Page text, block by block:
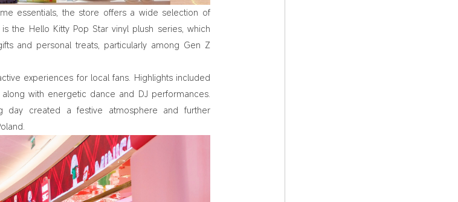
essentials, the store offers a wide selection of
the Hello Kitty Pop Star vinyl plush series, which
and personal treats, particularly among Gen Z
experiences for local fans. Highlights included
with energetic dance and DJ performances.
day created a festive atmosphere and further